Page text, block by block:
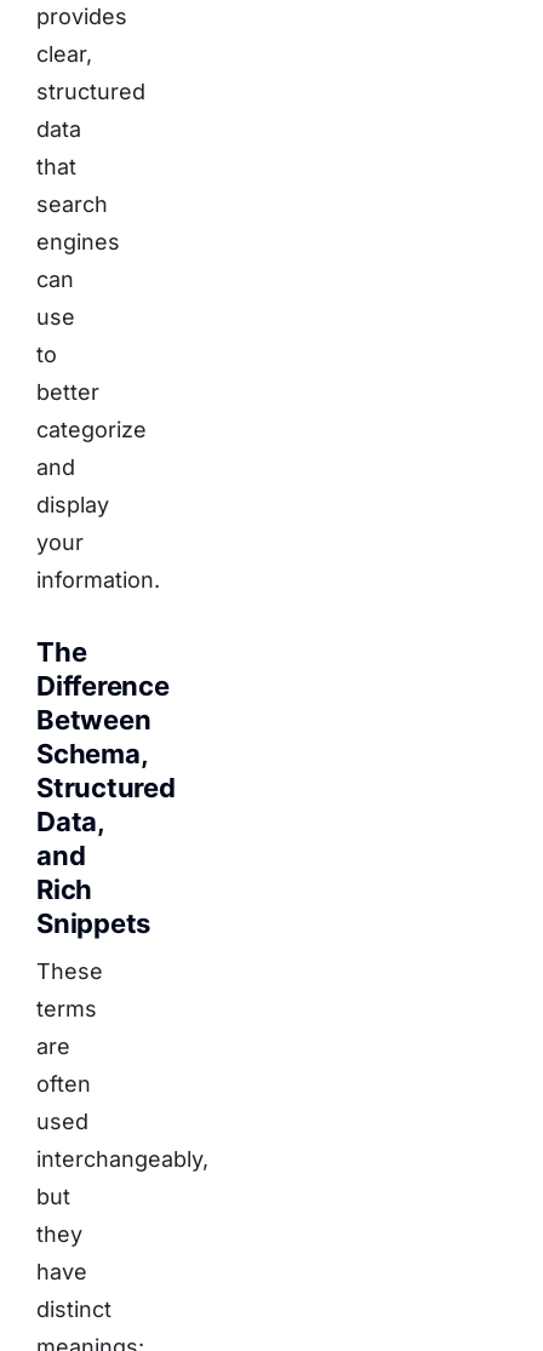
provides
clear,
structured
data
that
search
engines
can
use
to
better
categorize
and
display
your
information.
The
Difference
Between
Schema,
Structured
Data,
and
Rich
Snippets
These
terms
are
often
used
interchangeably,
but
they
have
distinct